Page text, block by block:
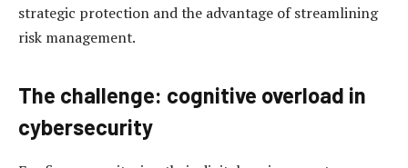
strategic protection and the advantage of streamlining
risk management.
The challenge: cognitive overload in
cybersecurity